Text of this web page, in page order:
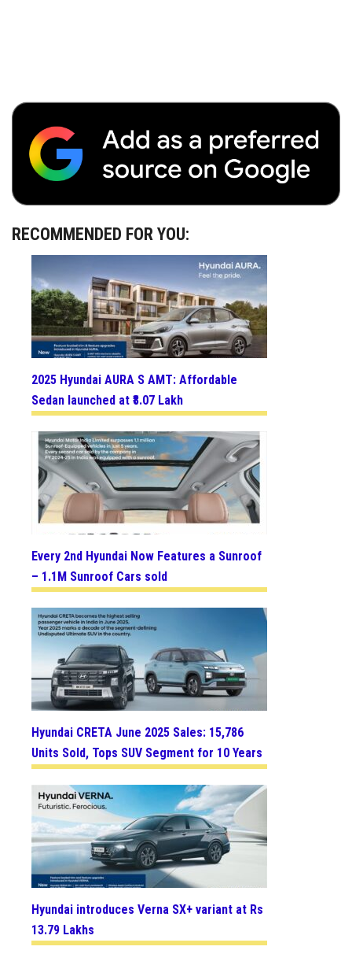
RECOMMENDED FOR YOU:
2025 Hyundai AURA S AMT: Affordable
Sedan launched at ₹8.07 Lakh
Every 2nd Hyundai Now Features a Sunroof
– 1.1M Sunroof Cars sold
Hyundai CRETA June 2025 Sales: 15,786
Units Sold, Tops SUV Segment for 10 Years
Hyundai introduces Verna SX+ variant at Rs
13.79 Lakhs